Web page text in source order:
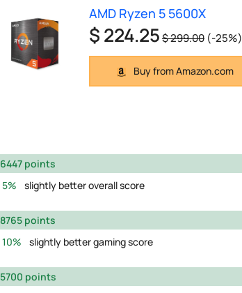
AMD Ryzen 5 5600X
$ 224.25$ 299.00 (-25%)
Buy from Amazon.com
6447 points
5%
slightly better overall score
8765 points
10%
slightly better gaming score
5700 points